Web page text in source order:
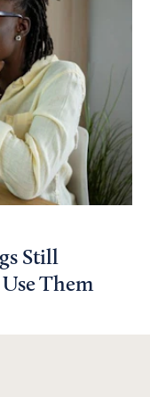
Still
Them